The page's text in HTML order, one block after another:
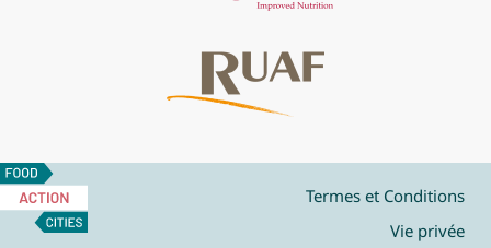
Food
Action
Cities
Termes et Conditions
Vie privée